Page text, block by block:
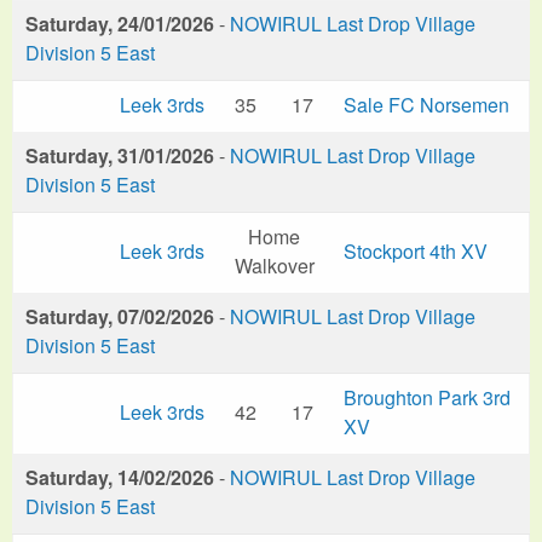
Saturday, 24/01/2026- NOWIRUL Last Drop Village
Division 5 East
Leek 3rds
35 17
Sale FC Norsemen
Saturday, 31/01/2026- NOWIRUL Last Drop Village
Division 5 East
Leek 3rds
Home
Walkover
Stockport 4th XV
Saturday, 07/02/2026- NOWIRUL Last Drop Village
Division 5 East
Leek 3rds 42 17
Broughton Park 3rd
XV
Saturday, 14/02/2026- NOWIRUL Last Drop Village
Division 5 East